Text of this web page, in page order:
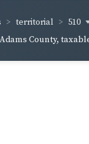
territorial 510
Adams County,